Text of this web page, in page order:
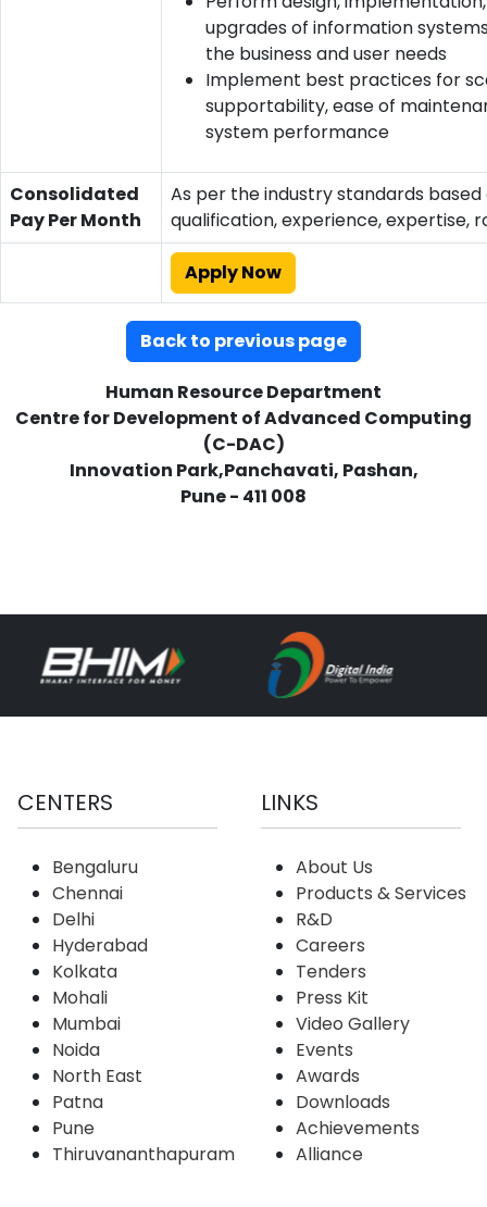
upgrades of information
the business and user needs
Implement best practices for
supportability, ease of
system performance
Consolidated
Pay Per Month
As per the industry standards based
qualification, experience, expertise,
Apply Now
Back to previous page
Human Resource Department
Centre for Development of Advanced Computing
(C-DAC)
Innovation Park,Panchavati, Pashan,
Pune - 411 008
CENTERS
Bengaluru
Chennai
Delhi
Hyderabad
Kolkata
Mohali
Mumbai
Noida
North East
Patna
Pune
Thiruvananthapuram
LINKS
About Us
Products & Services
R&D
Careers
Tenders
Press Kit
Video Gallery
Events
Awards
Downloads
Achievements
Alliance